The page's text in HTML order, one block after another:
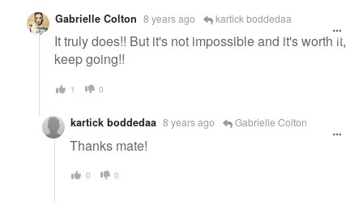
Gabrielle Colton 8 years ago kartick boddedaa
It truly does!! But it's not impossible and it's worth it,
keep going!!
1 0
kartick boddedaa 8 years ago Gabrielle Colton
Thanks mate!
0 0